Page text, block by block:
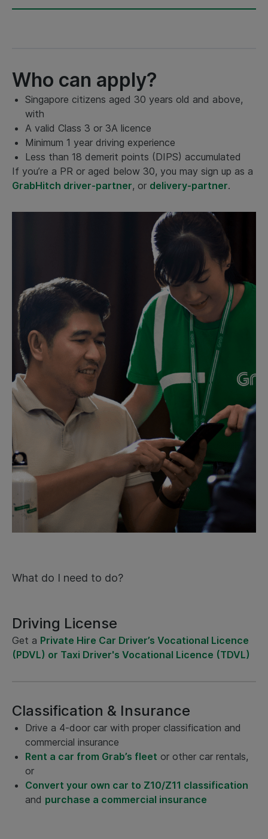
Who can apply?
Singapore citizens aged 30 years old and above,
with
A valid Class 3 or 3A licence
Minimum 1 year driving experience
Less than 18 demerit points (DIPS) accumulated
If you’re a PR or aged below 30, you may sign up as a
GrabHitch driver-partner, or delivery-partner.
What do I need to do?
Driving License
Get a Private Hire Car Driver’s Vocational Licence
(PDVL) or Taxi Driver's Vocational Licence (TDVL)
Classification & Insurance
Drive a 4-door car with proper classification and
commercial insurance
Rent a car from Grab’s fleet or other car rentals,
or
Convert your own car to Z10/Z11 classification
and purchase a commercial insurance